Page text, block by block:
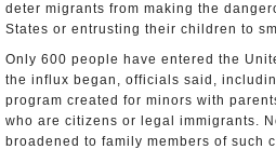
deter migrants from making the
States or entrusting their children to
Only 600 people have entered the
the influx began, officials said,
program created for minors with
who are citizens or legal immigrants.
broadened to family members of such